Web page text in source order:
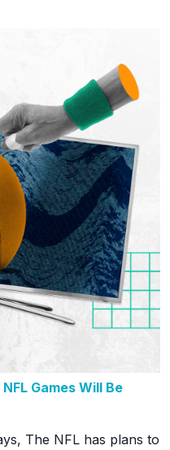
Games Will Be
The NFL has plans to